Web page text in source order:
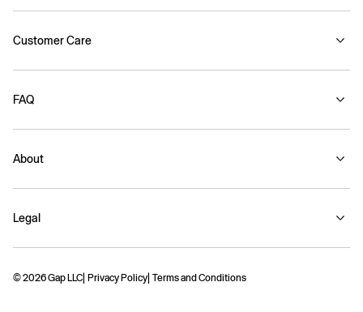
Customer Care
FAQ
About
Legal
© 2026 Gap LLC Privacy Policy Terms and Conditions